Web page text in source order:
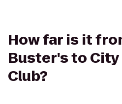
How far is it
Buster's to
Club?